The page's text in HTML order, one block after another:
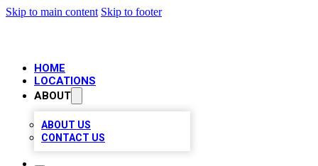
Skip to main content Skip to footer
HOME
LOCATIONS
ABOUT
ABOUT US
CONTACT US